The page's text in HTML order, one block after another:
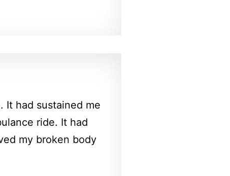
It had sustained me
ride. It had
my broken body